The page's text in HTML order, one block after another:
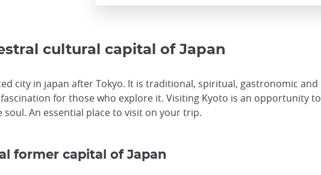
cultural capital of Japan
city in japan after Tokyo. It is traditional, spiritual, gastronomic and
for those who explore it. Visiting Kyoto is an opportunity to
soul. An essential place to visit on your trip.
former capital of Japan